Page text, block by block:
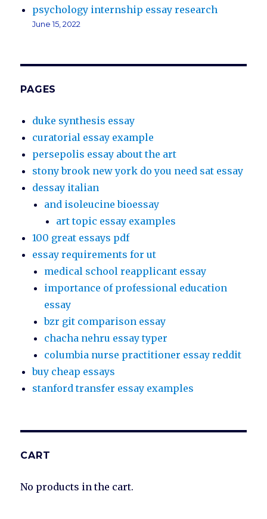
psychology internship essay research
June 15, 2022
PAGES
duke synthesis essay
curatorial essay example
persepolis essay about the art
stony brook new york do you need sat essay
dessay italian
and isoleucine bioessay
art topic essay examples
100 great essays pdf
essay requirements for ut
medical school reapplicant essay
importance of professional education
essay
bzr git comparison essay
chacha nehru essay typer
columbia nurse practitioner essay reddit
buy cheap essays
stanford transfer essay examples
CART
No products in the cart.